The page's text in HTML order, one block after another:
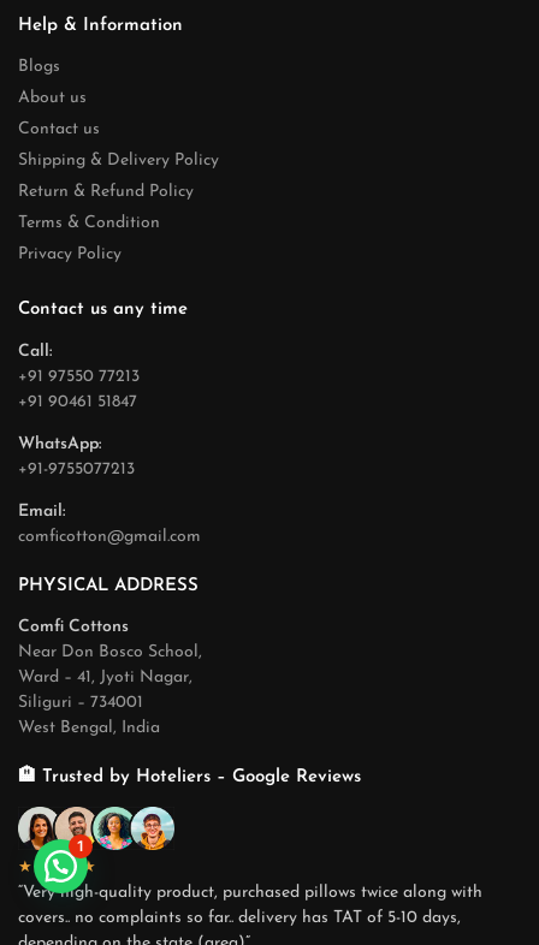
Help & Information
Blogs
About us
Contact us
Shipping & Delivery Policy
Return & Refund Policy
Terms & Condition
Privacy Policy
Contact us any time
Call:
+91 97550 77213
+91 90461 51847
WhatsApp:
+91-9755077213
Email:
comficotton@gmail.com
PHYSICAL ADDRESS
Comfi Cottons
Near Don Bosco School,
Ward – 41, Jyoti Nagar,
Siliguri – 734001
West Bengal, India
🏨 Trusted by Hoteliers – Google Reviews
★★★★★
“Very high-quality product, purchased pillows twice along with
covers.. no complaints so far.. delivery has TAT of 5-10 days,
1